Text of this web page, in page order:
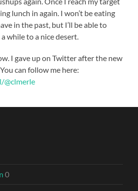
lunch in again. I won’t be eating
in the past, but I’ll be able to
while to a nice desert.
I gave up on Twitter after the new
can follow me here:
@clmerle
0